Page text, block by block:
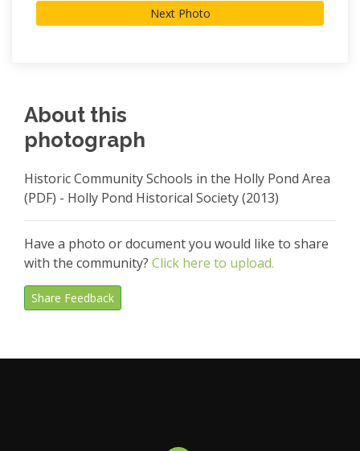
About this
photograph
Historic Community Schools in the Holly Pond Area
(PDF) - Holly Pond Historical Society (2013)
Have a photo or document you would like to share
with the community? Click here to upload.
Share Feedback